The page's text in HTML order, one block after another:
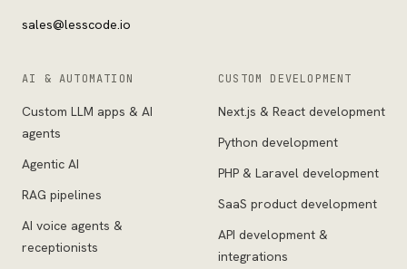
sales@lesscode.io
AI & AUTOMATION
Custom LLM apps & AI
agents
Agentic AI
RAG pipelines
AI voice agents &
receptionists
CUSTOM DEVELOPMENT
Next.js & React development
Python development
PHP & Laravel development
SaaS product development
API development &
integrations